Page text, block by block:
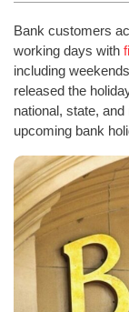
Bank customers
working days with
including
released the
national, state,
upcoming bank